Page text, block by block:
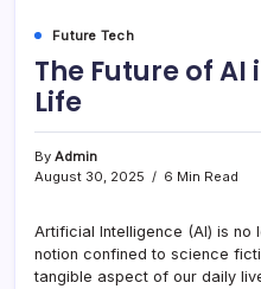
Future Tech
The Future of
Life
By Admin
August 30, 2025
6 Min Read
Artificial Intelligence (AI) is no
notion confined to science
tangible aspect of our daily